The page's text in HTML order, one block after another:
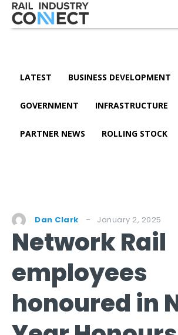
LATEST BUSINESS DEVELOPMENT
GOVERNMENT INFRASTRUCTURE
PARTNER NEWS ROLLING STOCK
Dan Clark January 2, 2025
Network Rail
employees
honoured in